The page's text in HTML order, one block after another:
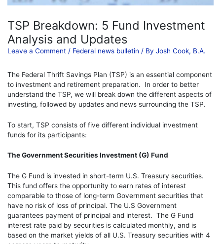
TSP Breakdown: 5 Fund Investment
Analysis and Updates
Leave a Comment / Federal news bulletin / By Josh Cook, B.A.
The Federal Thrift Savings Plan (TSP) is an essential component
to investment and retirement preparation. In order to better
understand the TSP, we will break down the different aspects of
investing, followed by updates and news surrounding the TSP.
To start, TSP consists of five different individual investment
funds for its participants:
The Government Securities Investment (G) Fund
The G Fund is invested in short-term U.S. Treasury securities.
This fund offers the opportunity to earn rates of interest
comparable to those of long-term Government securities that
have no risk of loss of principal. The U.S Government
guarantees payment of principal and interest. The G Fund
interest rate paid by securities is calculated monthly, and is
based on the market yields of all U.S. Treasury securities with 4